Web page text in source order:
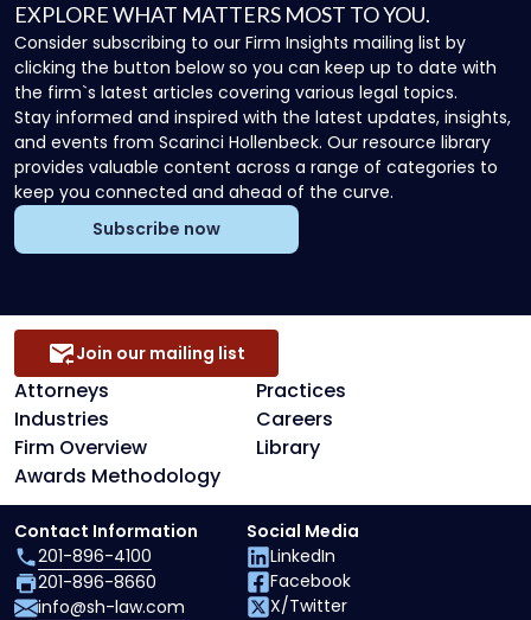
EXPLORE WHAT MATTERS MOST TO YOU.
Consider subscribing to our Firm Insights mailing list by
clicking the button below so you can keep up to date with
the firm`s latest articles covering various legal topics.
Stay informed and inspired with the latest updates, insights,
and events from Scarinci Hollenbeck. Our resource library
provides valuable content across a range of categories to
keep you connected and ahead of the curve.
Subscribe now
Attorneys
Practices
Industries
Careers
Firm Overview
Library
Awards Methodology
Join our mailing list
Contact Information
201-896-4100
201-896-8660
info@sh-law.com
Social Media
LinkedIn
Facebook
X/Twitter